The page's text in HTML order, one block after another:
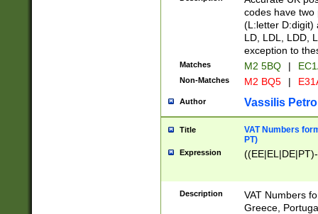
codes have two
(L:letter D:digit)
LD, LDL, LDD,
exception to
Matches M2 5BQ |
Non-Matches M2 BQ5 |
Author Vassilis
Title
VAT Numbers
PT)
Expression
Description
VAT Numbers
Greece,